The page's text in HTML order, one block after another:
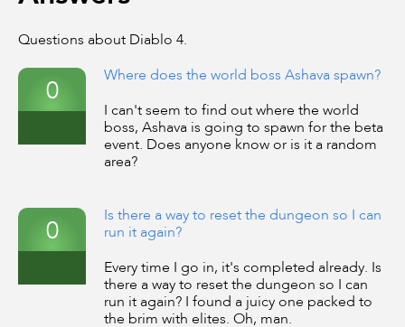
Questions about Diablo 4.
0
Where does the world boss Ashava spawn?
I can't seem to find out where the world
boss, Ashava is going to spawn for the beta
event. Does anyone know or is it a random
area?
0
Is there a way to reset the dungeon so I can
run it again?
Every time I go in, it's completed already. Is
there a way to reset the dungeon so I can
run it again? I found a juicy one packed to
the brim with elites. Oh, man.